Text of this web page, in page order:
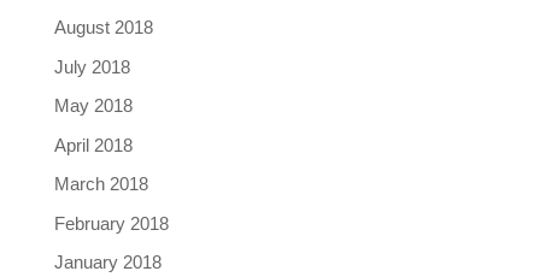
August 2018
July 2018
May 2018
April 2018
March 2018
February 2018
January 2018